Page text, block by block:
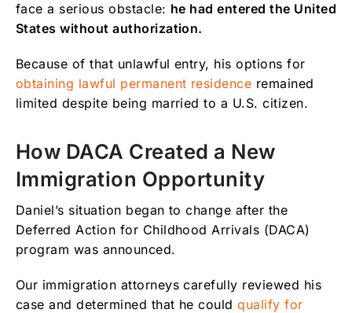
face a serious obstacle: he had entered the United
States without authorization.
Because of that unlawful entry, his options for
obtaining lawful permanent residence remained
limited despite being married to a U.S. citizen.
How DACA Created a New
Immigration Opportunity
Daniel’s situation began to change after the
Deferred Action for Childhood Arrivals (DACA)
program was announced.
Our immigration attorneys carefully reviewed his
case and determined that he couldqualify for